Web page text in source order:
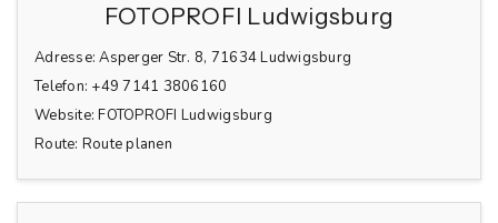
FOTOPROFI Ludwigsburg
Adresse: Asperger Str. 8, 71634 Ludwigsburg
Telefon: +49 7141 3806160
Website: FOTOPROFI Ludwigsburg
Route: Route planen